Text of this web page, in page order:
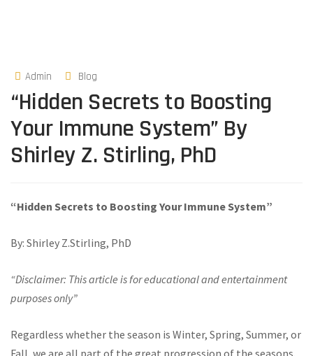
Admin Blog
“Hidden Secrets to Boosting
Your Immune System” By
Shirley Z. Stirling, PhD
“Hidden Secrets to Boosting Your Immune System”
By: Shirley Z.Stirling, PhD
“Disclaimer: This article is for educational and entertainment
purposes only”
Regardless whether the season is Winter, Spring, Summer, or
Fall, we are all part of the great progression of the seasons.